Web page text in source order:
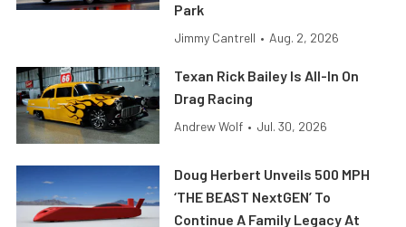
Park
Jimmy Cantrell • Aug. 2, 2026
Texan Rick Bailey Is All-In On
Drag Racing
Andrew Wolf • Jul. 30, 2026
Doug Herbert Unveils 500 MPH
‘THE BEAST NextGEN’ To
Continue A Family Legacy At